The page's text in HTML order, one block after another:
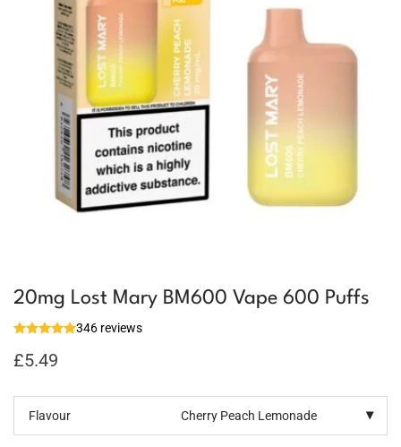
20mg Lost Mary BM600 Vape 600 Puffs
346 reviews
£5.49
Flavour